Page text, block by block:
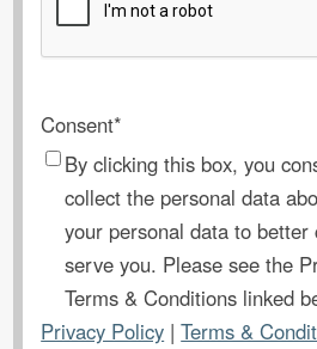
Consent*
By clicking this box, you
collect the personal data
your personal data to
serve you. Please see the
Terms & Conditions linked
Privacy Policy |Terms &